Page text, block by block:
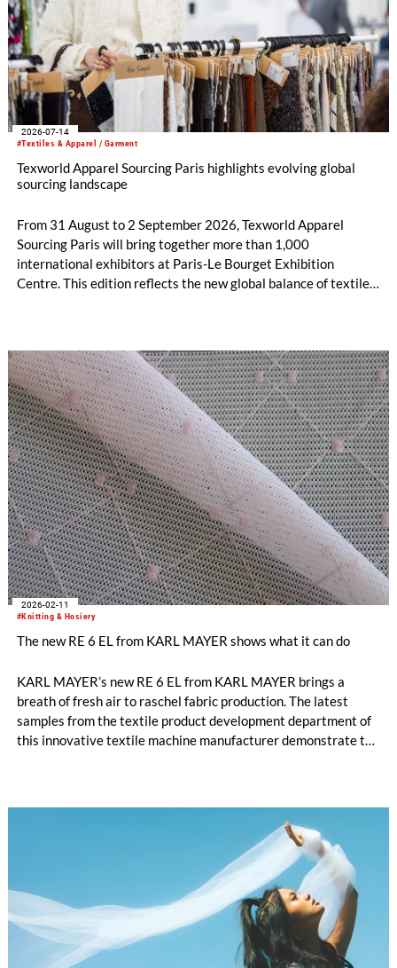
#Textiles & Apparel / Garment
2026-07-14
Texworld Apparel Sourcing Paris highlights evolving global
sourcing landscape
From 31 August to 2 September 2026, Texworld Apparel
Sourcing Paris will bring together more than 1,000
international exhibitors at Paris-Le Bourget Exhibition
Centre. This edition reflects the new global balance of textile
#Knitting & Hosiery
2026-02-11
The new RE 6 EL from KARL MAYER shows what it can do
KARL MAYER’s new RE 6 EL from KARL MAYER brings a
breath of fresh air to raschel fabric production. The latest
samples from the textile product development department of
this innovative textile machine manufacturer demonstrate the